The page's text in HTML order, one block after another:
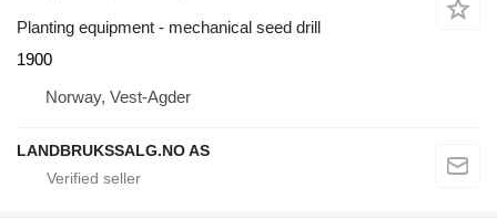
Planting equipment - mechanical seed drill
1900
Norway, Vest-Agder
LANDBRUKSSALG.NO AS